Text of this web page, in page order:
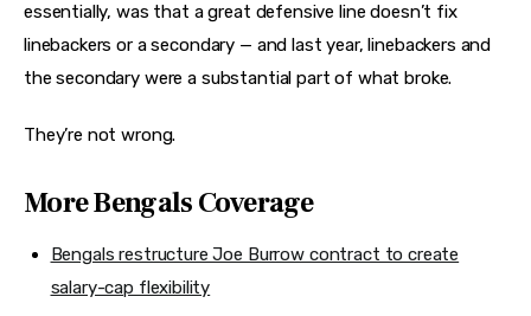
essentially, was that a great defensive line doesn’t fix
linebackers or a secondary — and last year, linebackers and
the secondary were a substantial part of what broke.
They’re not wrong.
More Bengals Coverage
Bengals restructure Joe Burrow contract to create
salary-cap flexibility